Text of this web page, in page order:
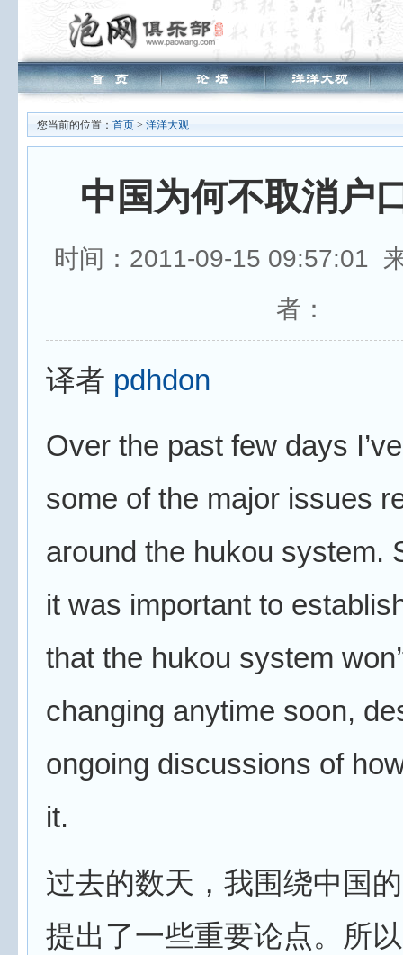
您当前的位置： 首页 > 洋洋大观
中国为何不取消户
时间：2011-09-15 09:57:01
者：
译者 pdhdon
Over the past few days
some of the major issues
around the hukou system.
it was important to
that the hukou system
changing anytime soon,
ongoing discussions of
it.
过去的数天，我围绕中国
提出了一些重要论点。所